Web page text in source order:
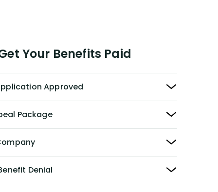
Your Benefits Paid
Approved
Package
Denial